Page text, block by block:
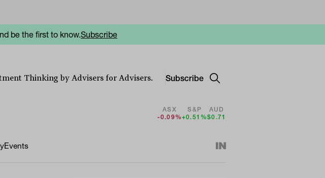
be the first to know.Subscribe
Thinking by Advisers for Advisers. Subscribe
ASX
-0.09%
S&P
+0.51%
AUD
$0.71
Events